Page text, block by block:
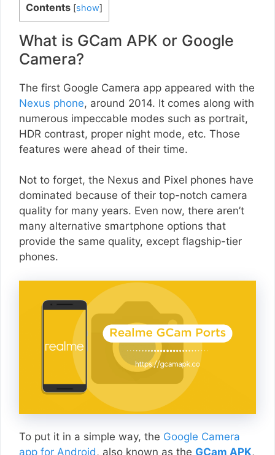
Contents [show]
What is GCam APK or Google
Camera?
The first Google Camera app appeared with the
Nexus phone, around 2014. It comes along with
numerous impeccable modes such as portrait,
HDR contrast, proper night mode, etc. Those
features were ahead of their time.
Not to forget, the Nexus and Pixel phones have
dominated because of their top-notch camera
quality for many years. Even now, there aren’t
many alternative smartphone options that
provide the same quality, except flagship-tier
phones.
To put it in a simple way, the Google Camera
app for Android, also known as the GCam APK,